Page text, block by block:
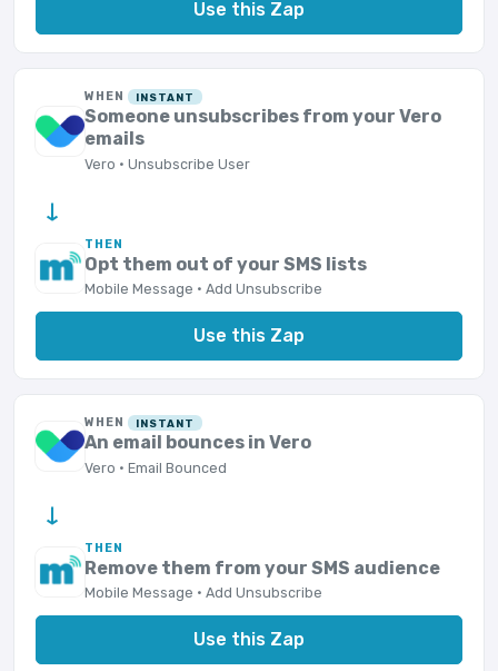
Use this Zap
WHEN INSTANT
Someone unsubscribes from your Vero
emails
Vero · Unsubscribe User
→
THEN
Opt them out of your SMS lists
Mobile Message · Add Unsubscribe
Use this Zap
WHEN INSTANT
An email bounces in Vero
Vero · Email Bounced
→
THEN
Remove them from your SMS audience
Mobile Message · Add Unsubscribe
Use this Zap